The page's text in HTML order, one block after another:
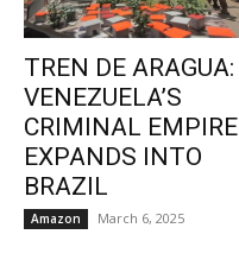
TREN DE ARAGUA:
VENEZUELA’S
CRIMINAL EMPIRE
EXPANDS INTO
BRAZIL
Amazon March 6, 2025